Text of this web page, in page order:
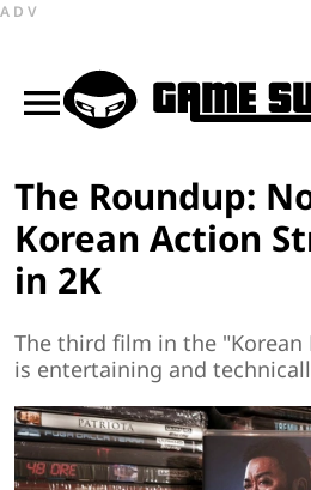
ADV
The Roundup:
Korean Action
in 2K
The third film in the "Korean
is entertaining and